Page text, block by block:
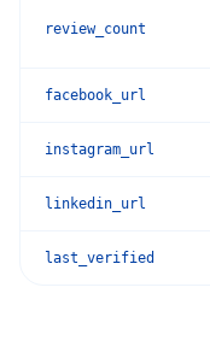
review_count
facebook_url
instagram_url
linkedin_url
last_verified